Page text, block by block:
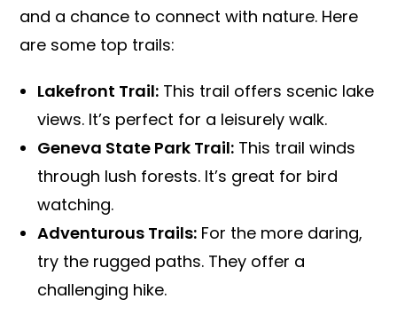
and a chance to connect with nature. Here
are some top trails:
Lakefront Trail: This trail offers scenic lake
views. It’s perfect for a leisurely walk.
Geneva State Park Trail: This trail winds
through lush forests. It’s great for bird
watching.
Adventurous Trails: For the more daring,
try the rugged paths. They offer a
challenging hike.